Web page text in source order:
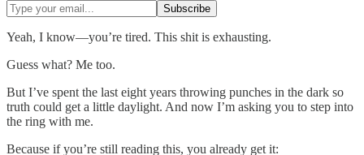
Yeah, I know—you’re tired. This shit is exhausting.
Guess what? Me too.
But I’ve spent the last eight years throwing punches in the dark so
truth could get a little daylight. And now I’m asking you to step into
the ring with me.
Because if you’re still reading this, you already get it: